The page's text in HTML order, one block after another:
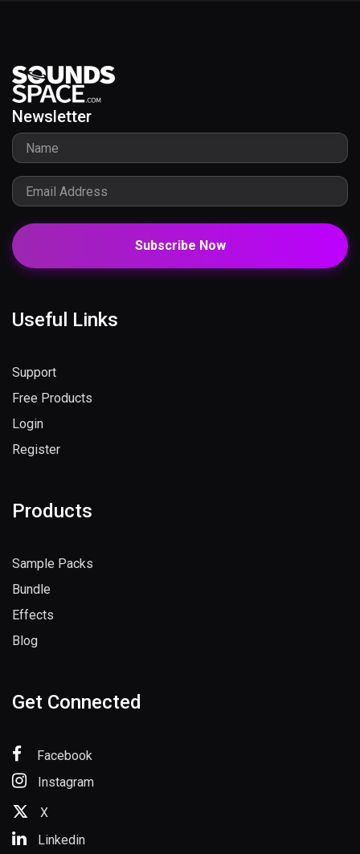
Newsletter
Subscribe Now
Useful Links
Support
Free Products
Login
Register
Products
Sample Packs
Bundle
Effects
Blog
Get Connected
Facebook
Instagram
X
Linkedin